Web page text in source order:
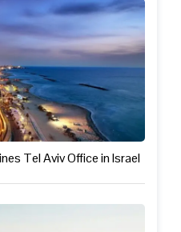
Tel Aviv Office in Israel